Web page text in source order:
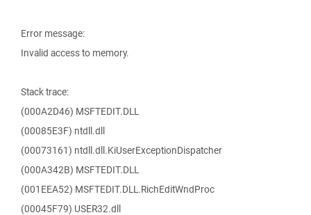
Error message:
Invalid access to memory.
Stack trace:
(000A2D46) MSFTEDIT.DLL
(00085E3F) ntdll.dll
(00073161) ntdll.dll.KiUserExceptionDispatcher
(000A342B) MSFTEDIT.DLL
(001EEA52) MSFTEDIT.DLL.RichEditWndProc
(00045F79) USER32.dll